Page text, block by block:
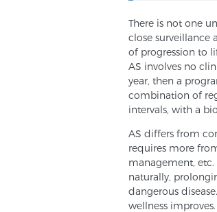
There is not one
close surveillance
of progression to
AS involves no
year, then a
combination of
intervals, with a
AS differs from
requires more
management, etc.
naturally,
dangerous
wellness